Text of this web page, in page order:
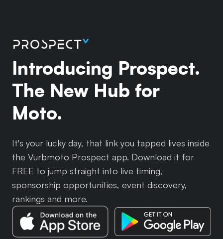
Introducing Prospect.
The New Hub for
Moto.
It's your lucky day, that link you tapped lives inside
the Vurbmoto Prospect app. Download it for
FREE to jump straight into live timing,
sponsorship opportunities, event discovery,
rankings and more.